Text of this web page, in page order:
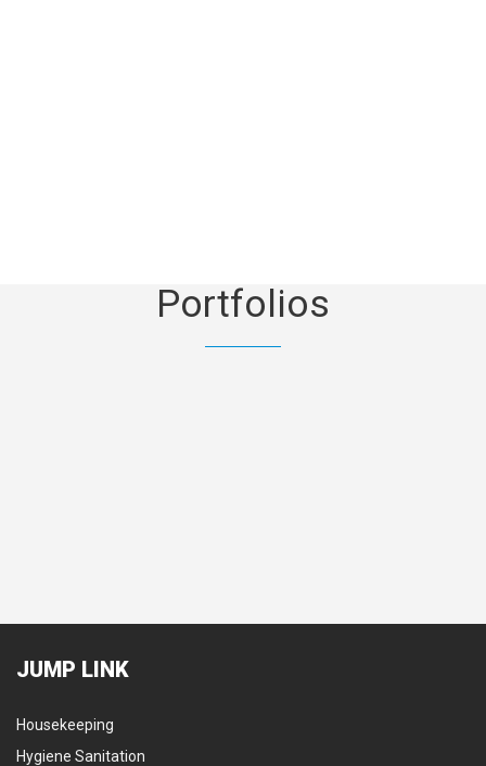
Hygiene Sanitation
Portfolios
JUMP LINK
Housekeeping
Hygiene Sanitation